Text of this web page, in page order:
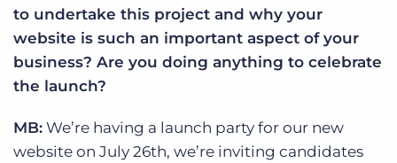
to undertake this project and why your
website is such an important aspect of your
business? Are you doing anything to celebrate
the launch?
MB: We’re having a launch party for our new
website on July 26th, we’re inviting candidates